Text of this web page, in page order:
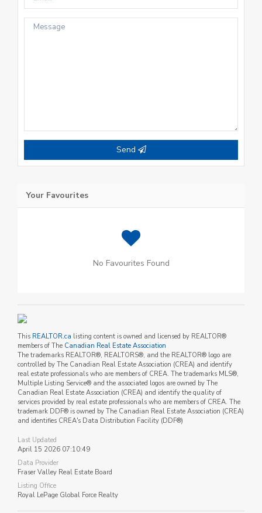
Send
Your Favourites
No Favourites Found
This REALTOR.ca listing content is owned and licensed by REALTOR®
members of The Canadian Real Estate Association
The trademarks REALTOR®, REALTORS®, and the REALTOR® logo are
controlled by The Canadian Real Estate Association (CREA) and identify
real estate professionals who are members of CREA. The trademarks MLS®,
Multiple Listing Service® and the associated logos are owned by The
Canadian Real Estate Association (CREA) and identify the quality of
services provided by real estate professionals who are members of CREA. The
trademark DDF® is owned by The Canadian Real Estate Association (CREA)
and identifies CREA's Data Distribution Facility (DDF®)
Last Updated
April 15 2026 07:10:49
Data Provider
Fraser Valley Real Estate Board
Listing Office
Royal LePage Global Force Realty